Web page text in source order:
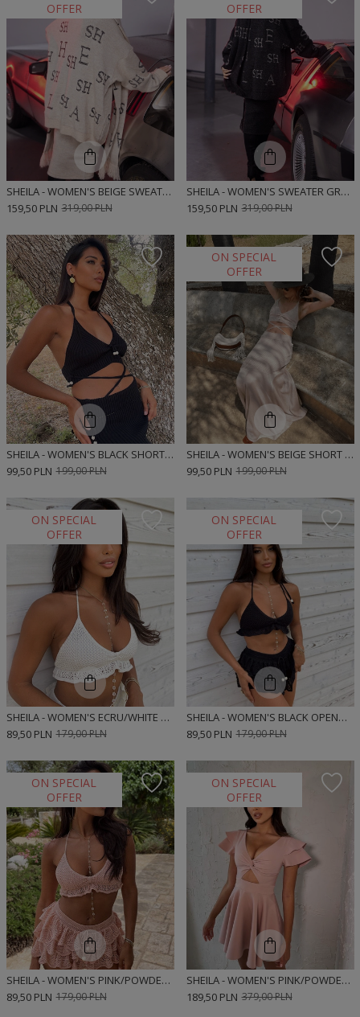
OFFER
SHEILA - WOMEN'S BEIGE SWEATER WITH 'HOT EMILY' LETTERS
319,00 PLN
159,50 PLN
OFFER
SHEILA - WOMEN'S SWEATER GRAY/ANTHRACITE WITH 'TELL LAURA' LETTERS
319,00 PLN
159,50 PLN
SHEILA - WOMEN'S BLACK SHORT BOHO SWEATER TOP 'PALERMO'
199,00 PLN
99,50 PLN
ON SPECIAL
OFFER
SHEILA - WOMEN'S BEIGE SHORT BOHO SWEATER TOP 'TORINO'
199,00 PLN
99,50 PLN
ON SPECIAL
OFFER
SHEILA - WOMEN'S ECRU/WHITE OPENWORK BOHO MINI 'ANDER' TOP
179,00 PLN
89,50 PLN
ON SPECIAL
OFFER
SHEILA - WOMEN'S BLACK OPENWORK BOHO MINI 'POLO' TOP
179,00 PLN
89,50 PLN
ON SPECIAL
OFFER
SHEILA - WOMEN'S PINK/POWDER OPENWORK BOHO MINI TOP 'OMAR'
179,00 PLN
89,50 PLN
ON SPECIAL
OFFER
SHEILA - WOMEN'S PINK/POWDER MINI 'BIANCA' DRESS WITH A CUTOUT ON THE BELLY
379,00 PLN
189,50 PLN